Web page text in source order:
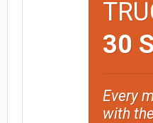
30
Every
with